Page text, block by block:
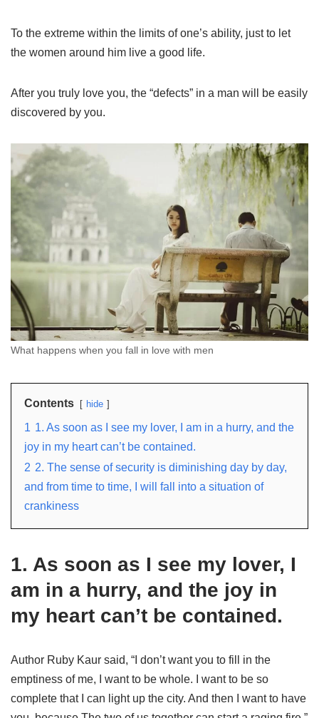
To the extreme within the limits of one’s ability, just to let
the women around him live a good life.
After you truly love you, the “defects” in a man will be easily
discovered by you.
What happens when you fall in love with men
Contents hide
1 1. As soon as I see my lover, I am in a hurry, and the
joy in my heart can’t be contained.
2 2. The sense of security is diminishing day by day,
and from time to time, I will fall into a situation of
crankiness
1. As soon as I see my lover, I
am in a hurry, and the joy in
my heart can’t be contained.
Author Ruby Kaur said, “I don’t want you to fill in the
emptiness of me, I want to be whole. I want to be so
complete that I can light up the city. And then I want to have